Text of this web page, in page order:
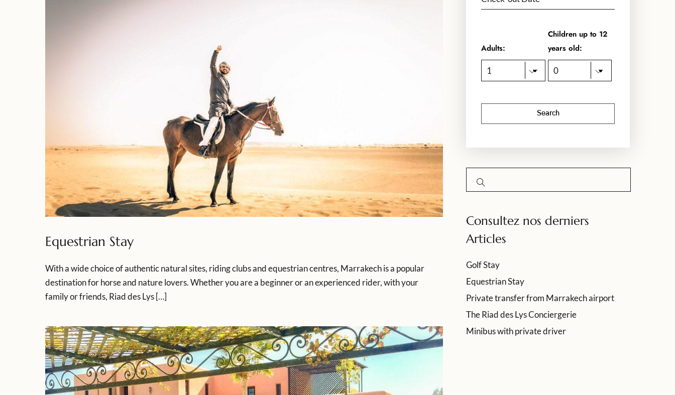
Equestrian Stay
With a wide choice of authentic natural sites, riding clubs and equestrian centres, Marrakech is a popular
destination for horse and nature lovers. Whether you are a beginner or an experienced rider, with your
family or friends, Riad des Lys […]
Adults:
Children up to 12
years old:
Consultez nos derniers
Articles
Golf Stay
Equestrian Stay
Private transfer from Marrakech airport
The Riad des Lys Conciergerie
Minibus with private driver